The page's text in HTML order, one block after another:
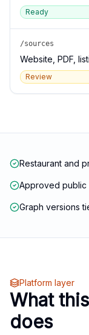
Ready
/sources
Website, PDF,
Review
Restaurant and
Approved public
Graph versions
Platform layer
What
does